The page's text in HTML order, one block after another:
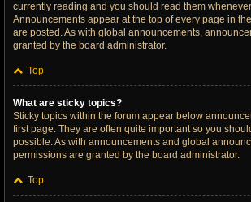
currently reading and you should read them
Announcements appear at the top of every page in
are posted. As with global announcements,
granted by the board administrator.
Top
What are sticky topics?
Sticky topics within the forum appear below
first page. They are often quite important so you
possible. As with announcements and global
permissions are granted by the board administrator.
Top